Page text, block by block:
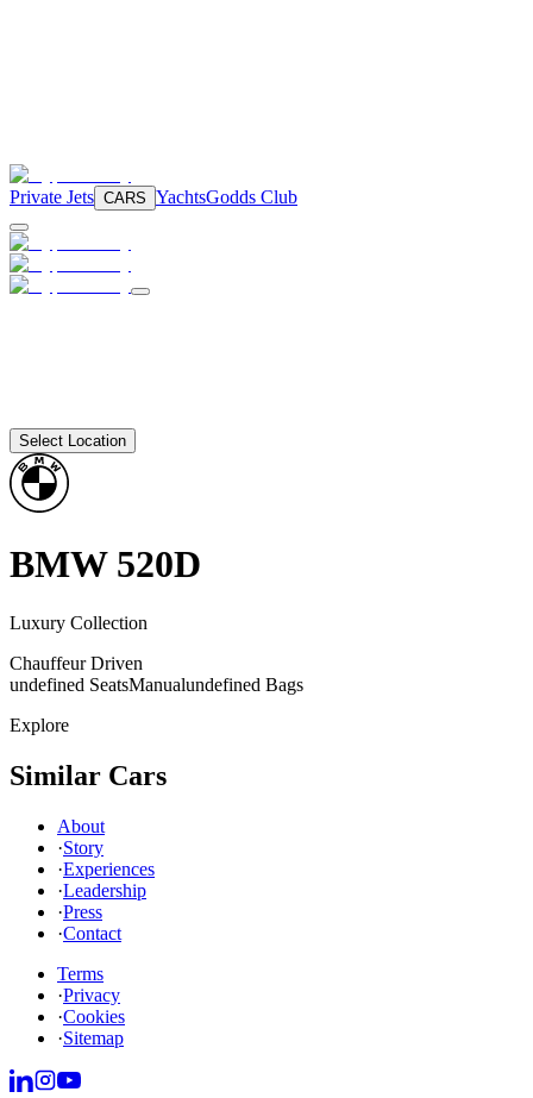
Private Jets CARS YachtsGodds Club
Select Location
BMW 520D
Luxury Collection
Chauffeur Driven
undefined SeatsManualundefined Bags
Explore
Similar Cars
About
·Story
·Experiences
·Leadership
·Press
·Contact
Terms
·Privacy
·Cookies
·Sitemap